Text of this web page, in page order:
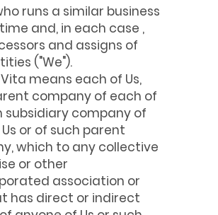
runs a similar business
and, in each case ,
and assigns of
("We").
means each of Us,
company of each of
subsidiary company of
or of such parent
which to any collective
or other
association or
has direct or indirect